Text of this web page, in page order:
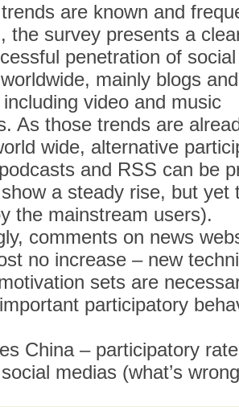
are known and
the survey presents a
penetration of
mainly blogs
video and music
As those trends are
wide, alternative
and RSS can be
a steady rise, but yet
the mainstream users).
comments on news
no increase – new
sets are
participatory
China – participatory
medias (what’s